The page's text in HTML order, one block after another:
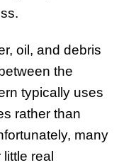
oil, and debris
the
typically uses
rather than
many
real